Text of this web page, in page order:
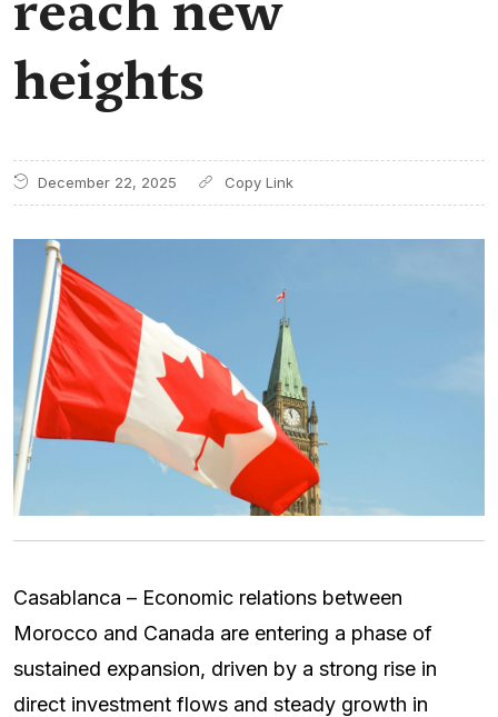
heights
December 22, 2025
Casablanca – Economic relations between
Morocco and Canada are entering a phase of
sustained expansion, driven by a strong rise in
direct investment flows and steady growth in